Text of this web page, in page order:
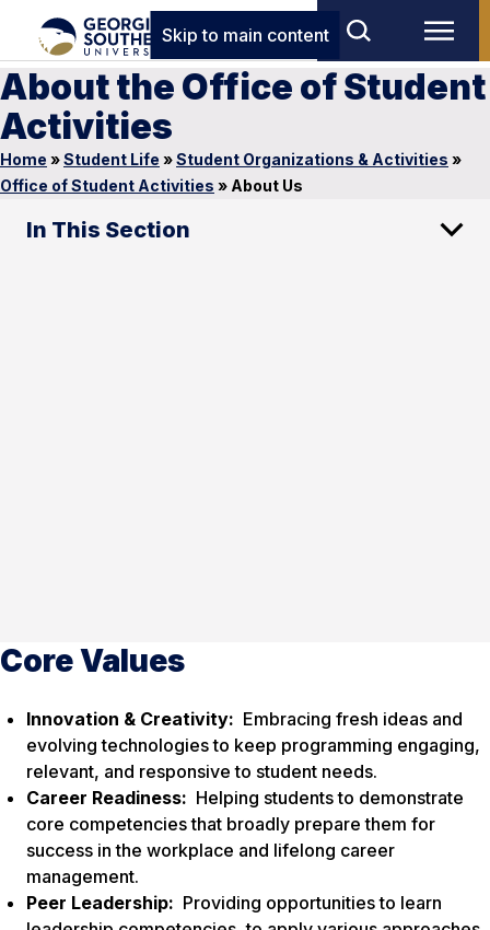
Skip to main content
About the Office of Student
Activities
Home »Student Life »Student Organizations & Activities »
Office of Student Activities » About Us
In This Section
Core Values
Innovation & Creativity: Embracing fresh ideas and
evolving technologies to keep programming engaging,
relevant, and responsive to student needs.
Career Readiness: Helping students to demonstrate
core competencies that broadly prepare them for
success in the workplace and lifelong career
management.
Peer Leadership: Providing opportunities to learn